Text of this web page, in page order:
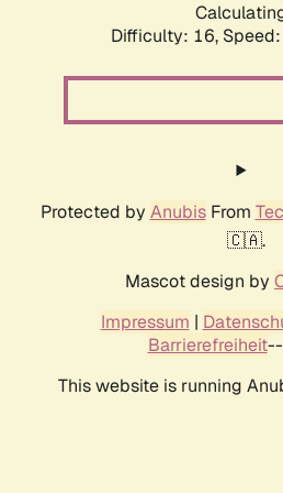
Difficulty: 16,
Protected by AnubisFrom
🇨🇦.
Mascot design by
Impressum |
Barrierefreiheit--
This website is running